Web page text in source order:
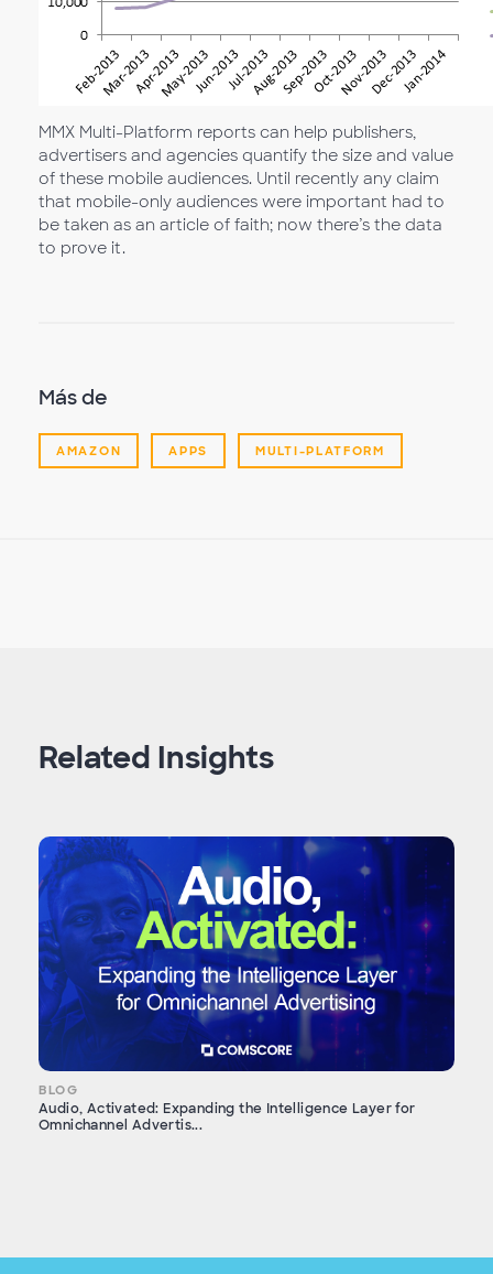
MMX Multi-Platform reports can help publishers,
advertisers and agencies quantify the size and value
of these mobile audiences. Until recently any claim
that mobile-only audiences were important had to
be taken as an article of faith; now there’s the data
to prove it.
Más de
AMAZON APPS MULTI-PLATFORM
Related Insights
BLOG
Audio, Activated: Expanding the Intelligence Layer for
Omnichannel Advertis...